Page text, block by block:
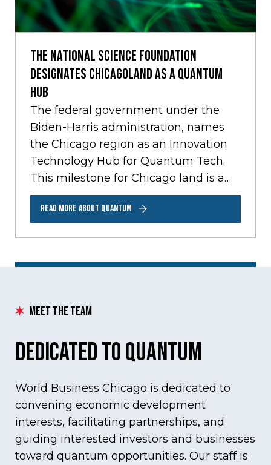
The National Science Foundation
Designates Chicagoland as a Quantum
Hub
The federal government under the
Biden-Harris administration, names
the Chicago region as an Innovation
Technology Hub for Quantum Tech.
This milestone for Chicago land is a
prestigious recognition that opens…
READ MORE ABOUT QUANTUM
Meet the Team
Dedicated to Quantum
World Business Chicago is dedicated to
convening economic development
interests, facilitating partnerships, and
guiding interested investors and businesses
toward quantum opportunities. Our staff is